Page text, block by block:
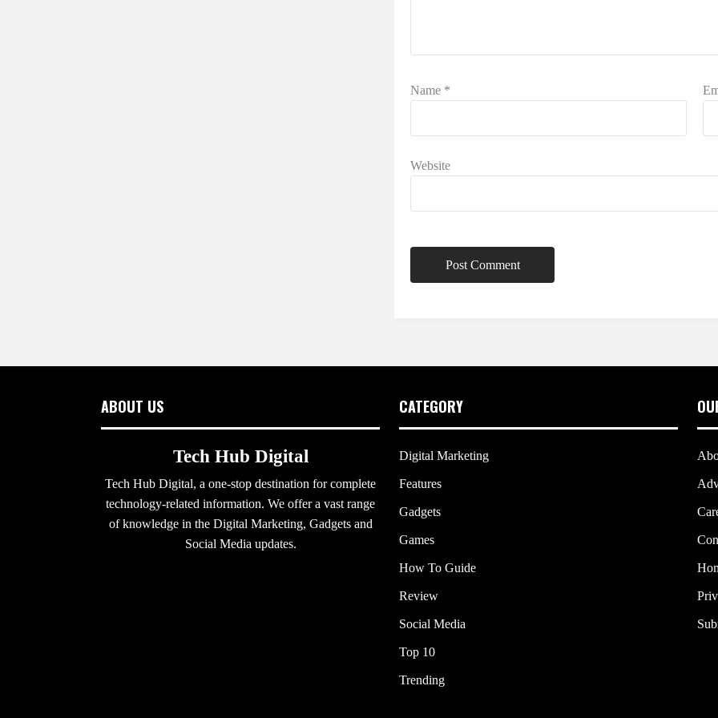
Name *
Website
ABOUT US
Tech Hub Digital
Tech Hub Digital, a one-stop destination for complete
technology-related information. We offer a vast range
of knowledge in the Digital Marketing, Gadgets and
Social Media updates.
CATEGORY
Digital Marketing
Features
Gadgets
Games
How To Guide
Review
Social Media
Top 10
Trending